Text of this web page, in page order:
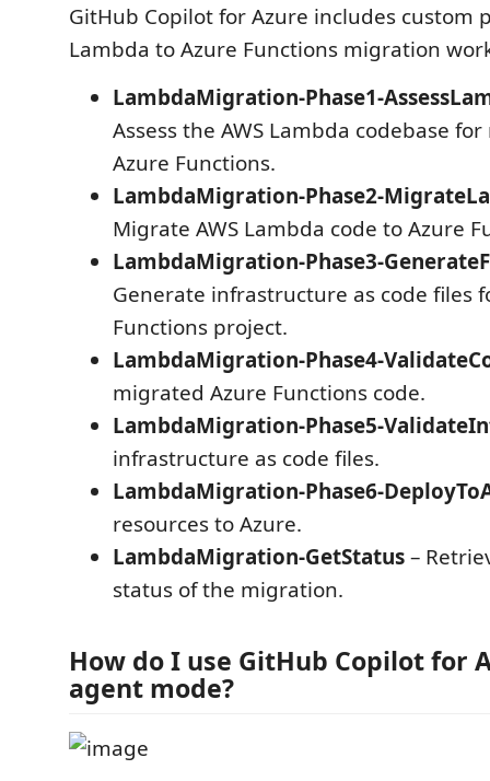
GitHub Copilot for Azure includes custom
Lambda to Azure Functions migration
LambdaMigration-Phase1-
Assess the AWS Lambda codebase
Azure Functions.
LambdaMigration-Phase2-
Migrate AWS Lambda code to Azure
LambdaMigration-Phase3-
Generate infrastructure as code files
Functions project.
LambdaMigration-Phase4-
migrated Azure Functions code.
LambdaMigration-Phase5-
infrastructure as code files.
LambdaMigration-Phase6-
resources to Azure.
LambdaMigration-GetStatus–
status of the migration.
How do I use GitHub Copilot for
agent mode?